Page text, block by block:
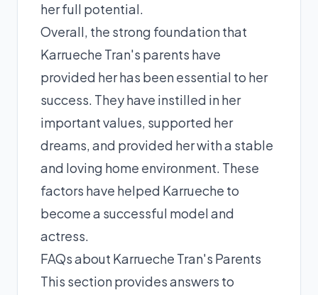
her full potential.
Overall, the strong foundation that
Karrueche Tran's parents have
provided her has been essential to her
success. They have instilled in her
important values, supported her
dreams, and provided her with a stable
and loving home environment. These
factors have helped Karrueche to
become a successful model and
actress.
FAQs about Karrueche Tran's Parents
This section provides answers to